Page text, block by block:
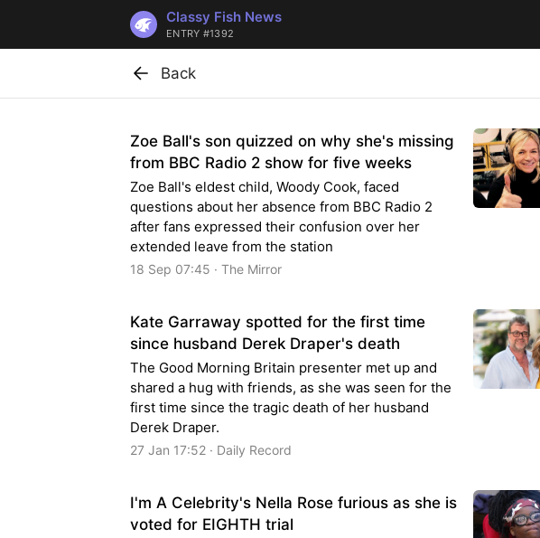
Classy Fish News
ENTRY #1392
Back
Zoe Ball's son quizzed on why she's missing
from BBC Radio 2 show for five weeks
Zoe Ball's eldest child, Woody Cook, faced
questions about her absence from BBC Radio 2
after fans expressed their confusion over her
extended leave from the station
18 Sep 07:45 · The Mirror
Kate Garraway spotted for the first time
since husband Derek Draper's death
The Good Morning Britain presenter met up and
shared a hug with friends, as she was seen for the
first time since the tragic death of her husband
Derek Draper.
27 Jan 17:52 · Daily Record
I'm A Celebrity's Nella Rose furious as she is
voted for EIGHTH trial